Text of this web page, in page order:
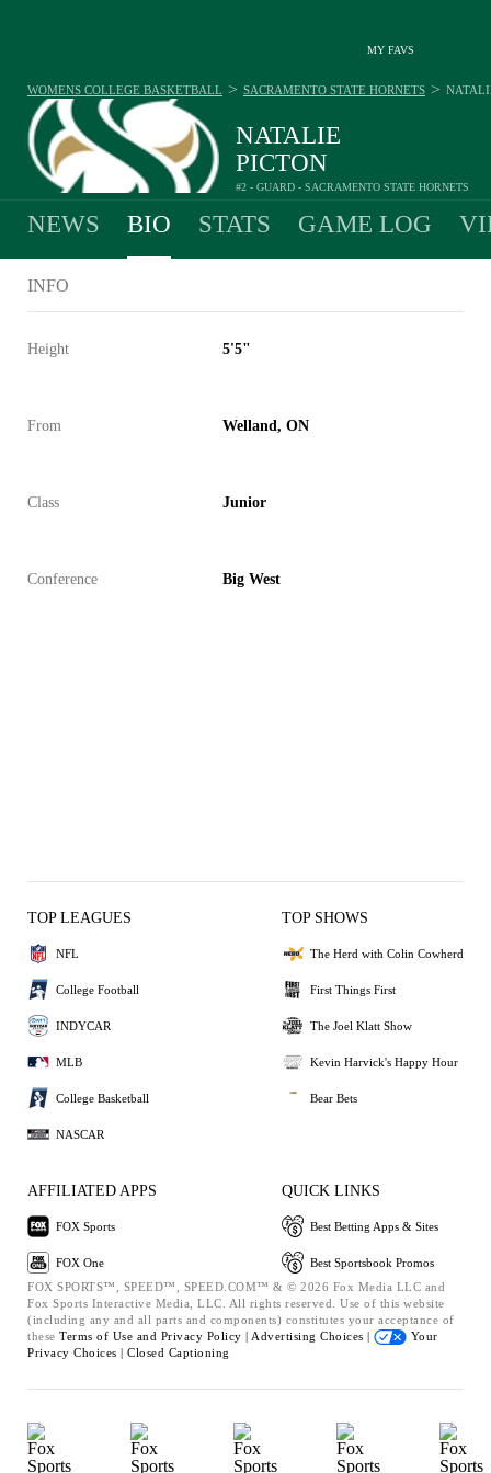
MY FAVS
NATALIE
PICTON
#2 - GUARD - SACRAMENTO STATE HORNETS
WOMENS COLLEGE BASKETBALL > SACRAMENTO STATE HORNETS >
NEWS BIO STATS GAME LOG
INFO
Height 5'5"
From Welland, ON
Class Junior
Conference Big West
TOP LEAGUES
NFL
College Football
INDYCAR
MLB
College Basketball
NASCAR
TOP SHOWS
The Herd with Colin Cowherd
First Things First
The Joel Klatt Show
Kevin Harvick's Happy Hour
Bear Bets
AFFILIATED APPS
FOX Sports
FOX One
QUICK LINKS
Best Betting Apps & Sites
Best Sportsbook Promos
FOX SPORTS™, SPEED™, SPEED.COM™ & © 2026 Fox Media LLC and
Fox Sports Interactive Media, LLC. All rights reserved. Use of this website
(including any and all parts and components) constitutes your acceptance of
these Terms of Use and Privacy Policy | Advertising Choices |
Your
Privacy Choices | Closed Captioning